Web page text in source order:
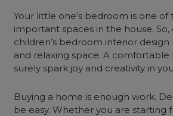
Your little one’s bedroom is one of
important spaces in the house.
children’s bedroom interior design
and relaxing space. A
surely spark joy and creativity in
Buying a home is enough work.
be easy. Whether you are starting